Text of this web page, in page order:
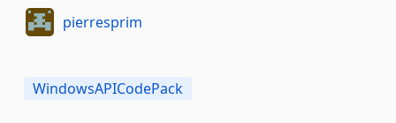
pierresprim
WindowsAPICodePack